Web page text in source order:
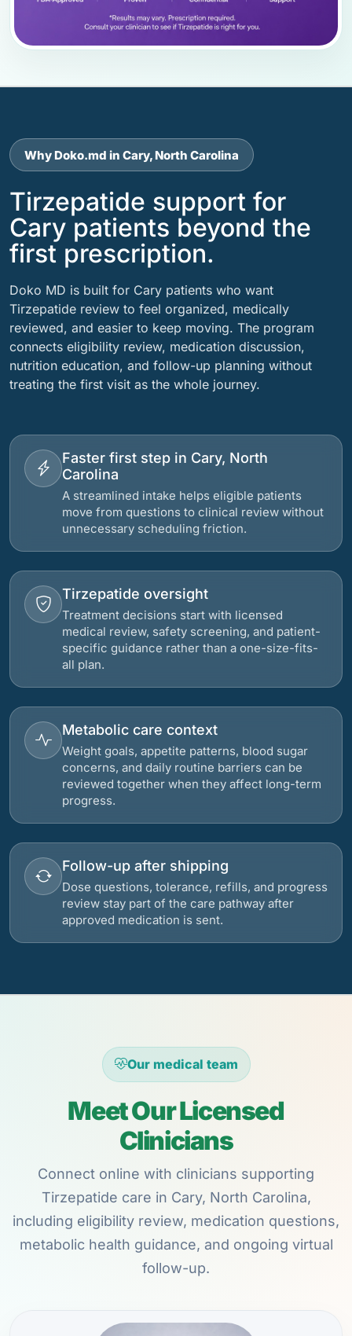
Why Doko.md in Cary, North Carolina
Tirzepatide support for
Cary patients beyond the
first prescription.
Doko MD is built for Cary patients who want
Tirzepatide review to feel organized, medically
reviewed, and easier to keep moving. The program
connects eligibility review, medication discussion,
nutrition education, and follow-up planning without
treating the first visit as the whole journey.
Faster first step in Cary, North
Carolina
A streamlined intake helps eligible patients
move from questions to clinical review without
unnecessary scheduling friction.
Tirzepatide oversight
Treatment decisions start with licensed
medical review, safety screening, and patient-
specific guidance rather than a one-size-fits-
all plan.
Metabolic care context
Weight goals, appetite patterns, blood sugar
concerns, and daily routine barriers can be
reviewed together when they affect long-term
progress.
Follow-up after shipping
Dose questions, tolerance, refills, and progress
review stay part of the care pathway after
approved medication is sent.
Our medical team
Meet Our Licensed
Clinicians
Connect online with clinicians supporting
Tirzepatide care in Cary, North Carolina,
including eligibility review, medication questions,
metabolic health guidance, and ongoing virtual
follow-up.